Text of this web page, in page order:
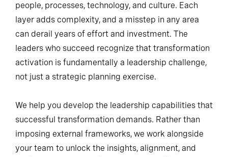
people, processes, technology, and culture. Each
layer adds complexity, and a misstep in any area
can derail years of effort and investment. The
leaders who succeed recognize that transformation
activation is fundamentally a leadership challenge,
not just a strategic planning exercise.
We help you develop the leadership capabilities that
successful transformation demands. Rather than
imposing external frameworks, we work alongside
your team to unlock the insights, alignment, and